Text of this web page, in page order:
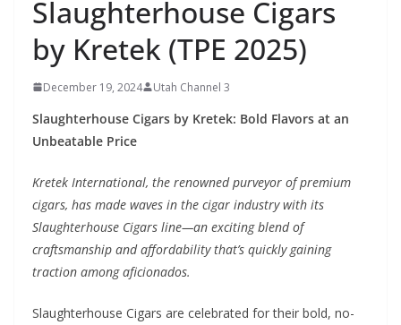
Slaughterhouse Cigars
by Kretek (TPE 2025)
December 19, 2024 Utah Channel 3
Slaughterhouse Cigars by Kretek: Bold Flavors at an
Unbeatable Price
Kretek International, the renowned purveyor of premium
cigars, has made waves in the cigar industry with its
Slaughterhouse Cigars line—an exciting blend of
craftsmanship and affordability that’s quickly gaining
traction among aficionados.
Slaughterhouse Cigars are celebrated for their bold, no-